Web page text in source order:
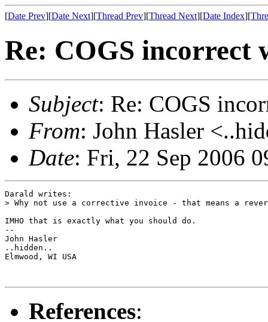
[Date Prev][Date Next][Thread Prev][Thread Next][Date Index][
Re: COGS incorrect
Subject: Re: COGS
From: John Hasler
Date: Fri, 22 Sep 2006
Darald writes:
> Why not use a corrective invoice - that means a
IMHO that is exactly what you should do.
--
John Hasler
..hidden..
Elmwood, WI USA
References: